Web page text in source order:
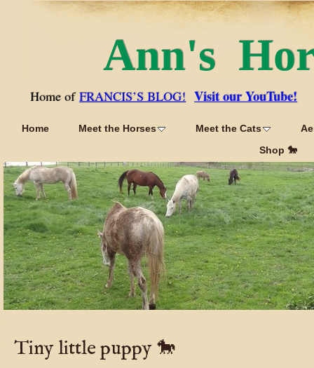
Ann's
Home of FRANCIS’S BLOG! Visit our YouTube!
Home Meet the Horses Meet the Cats
Shop 🐎
Tiny little puppy 🐎